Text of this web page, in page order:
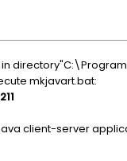
mkjavart.bat:
client-server